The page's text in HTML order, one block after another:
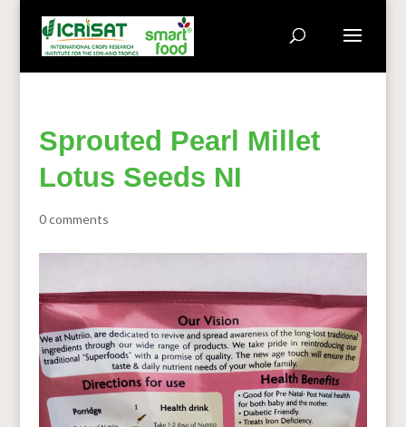
Sprouted Pearl Millet
Lotus Seeds NI
0 comments